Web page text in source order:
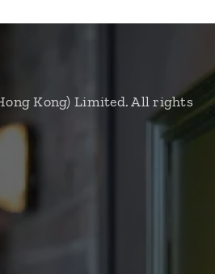
Kong) Limited. All rights